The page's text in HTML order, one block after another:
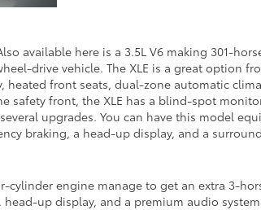
available here is a 3.5L V6 making 301-
drive vehicle. The XLE is a great option
front seats, dual-zone automatic
safety front, the XLE has a blind-spot
upgrades. You can have this model
braking, a head-up display, and a
cylinder engine manage to get an extra 3-
up display, and a premium audio